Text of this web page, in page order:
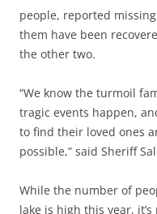
people, reported
them have been
the other two.
“We know the turmoil
tragic events happen,
to find their loved ones
possible,” said Sheriff
While the number of
lake is high this year,